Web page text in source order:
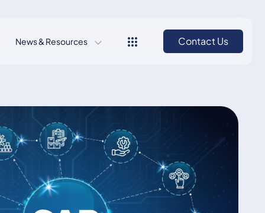
News & Resources Contact Us